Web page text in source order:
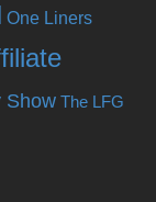
One Liners
Show The LFG